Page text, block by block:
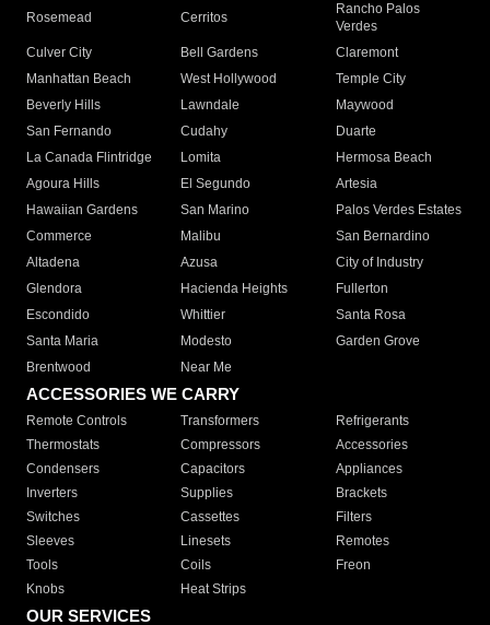
Rosemead Cerritos
Rancho Palos
Verdes
Culver City
Bell Gardens
Claremont
Manhattan Beach
West Hollywood
Temple City
Beverly Hills
Lawndale
Maywood
San Fernando
Cudahy
Duarte
La Canada Flintridge
Lomita
Hermosa Beach
Agoura Hills
El Segundo
Artesia
Hawaiian Gardens
San Marino
Palos Verdes Estates
Commerce
Malibu
San Bernardino
Altadena
Azusa
City of Industry
Glendora
Hacienda Heights
Fullerton
Escondido
Whittier
Santa Rosa
Santa Maria
Modesto
Garden Grove
Brentwood
Near Me
ACCESSORIES WE CARRY
Remote Controls Transformers
Refrigerants
Thermostats
Compressors
Accessories
Condensers
Capacitors
Appliances
Inverters
Supplies
Brackets
Switches
Cassettes
Filters
Sleeves
Linesets
Remotes
Tools
Coils
Freon
Knobs
Heat Strips
OUR SERVICES